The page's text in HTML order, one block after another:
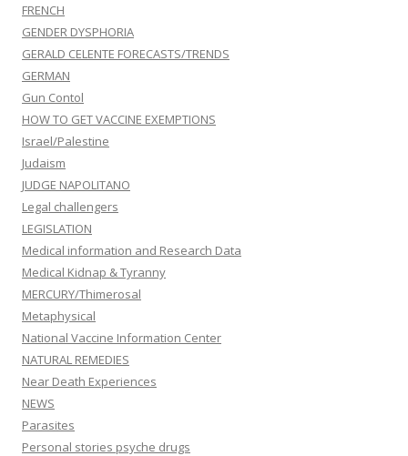
FRENCH
GENDER DYSPHORIA
GERALD CELENTE FORECASTS/TRENDS
GERMAN
Gun Contol
HOW TO GET VACCINE EXEMPTIONS
Israel/Palestine
Judaism
JUDGE NAPOLITANO
Legal challengers
LEGISLATION
Medical information and Research Data
Medical Kidnap & Tyranny
MERCURY/Thimerosal
Metaphysical
National Vaccine Information Center
NATURAL REMEDIES
Near Death Experiences
NEWS
Parasites
Personal stories psyche drugs